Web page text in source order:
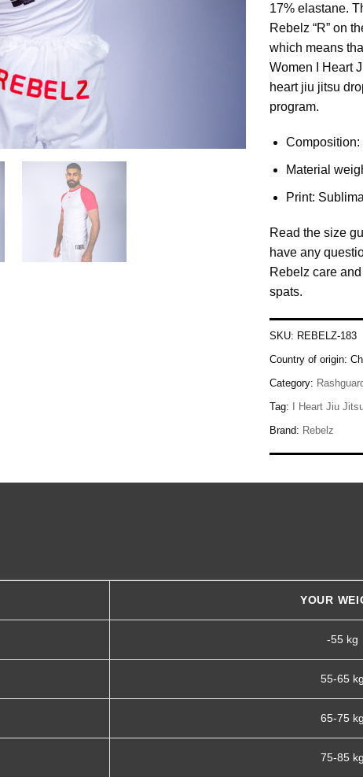
17% elastane.
Rebelz “R” on
which means
Women I Heart
heart jiu jitsu
program.
Composition:
Material
Print:
Read the size
have any
Rebelz care
spats.
SKU: REBELZ-183
Country of origin:
Category:
Tag:
I Heart Jiu
Brand: Rebelz
YOUR
-55 kg
55-65 kg
65-75 kg
75-85 kg